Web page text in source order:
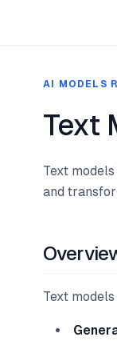
AI MODELS
Text
Text
and
Text